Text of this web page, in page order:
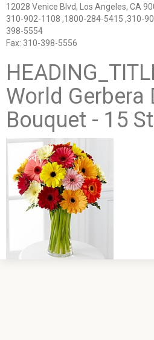
12028 Venice Blvd, Los Angeles, CA
310-902-1108 ,1800-284-5415 ,310-
398-5554
Fax: 310-398-5556
World Gerbera
Bouquet - 15